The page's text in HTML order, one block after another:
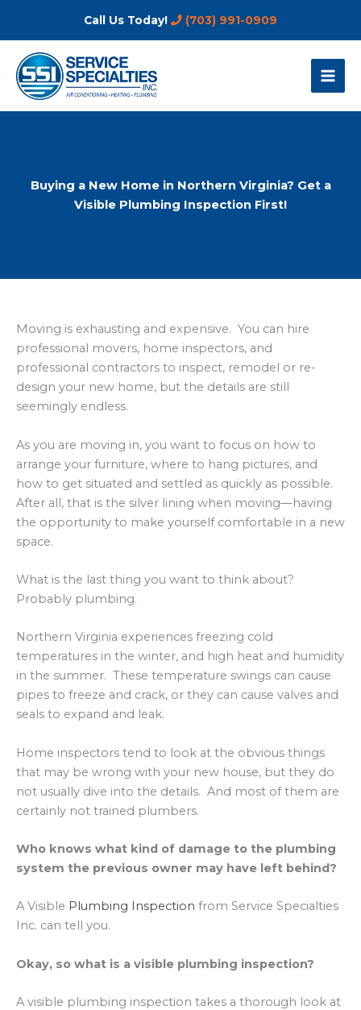
Call Us Today! (703) 991-0909
Buying a New Home in Northern Virginia? Get a
Visible Plumbing Inspection First!
Moving is exhausting and expensive. You can hire
professional movers, home inspectors, and
professional contractors to inspect, remodel or re-
design your new home, but the details are still
seemingly endless.
As you are moving in, you want to focus on how to
arrange your furniture, where to hang pictures, and
how to get situated and settled as quickly as possible.
After all, that is the silver lining when moving—having
the opportunity to make yourself comfortable in a new
space.
What is the last thing you want to think about?
Probably plumbing.
Northern Virginia experiences freezing cold
temperatures in the winter, and high heat and humidity
in the summer. These temperature swings can cause
pipes to freeze and crack, or they can cause valves and
seals to expand and leak.
Home inspectors tend to look at the obvious things
that may be wrong with your new house, but they do
not usually dive into the details. And most of them are
certainly not trained plumbers.
Who knows what kind of damage to the plumbing
system the previous owner may have left behind?
A Visible Plumbing Inspection from Service Specialties
Inc. can tell you.
Okay, so what is a visible plumbing inspection?
A visible plumbing inspection takes a thorough look at